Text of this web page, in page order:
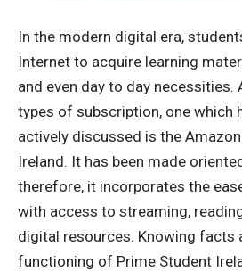
In the modern digital era,
Internet to acquire learning
and even day to day necessities.
types of subscription, one which
actively discussed is the
Ireland. It has been made
therefore, it incorporates the
with access to streaming,
digital resources. Knowing facts
functioning of Prime Student